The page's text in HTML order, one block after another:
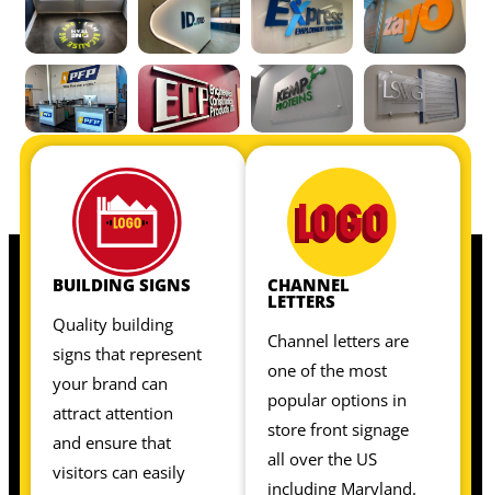
OUR INTERIOR SIGNS INCLUDE:
OUR INTERIOR SIGNS INCLUDE:
BUILDING SIGNS
Quality building
signs that represent
your brand can
attract attention
and ensure that
visitors can easily
CHANNEL
LETTERS
Channel letters are
one of the most
popular options in
store front signage
all over the US
including Maryland.